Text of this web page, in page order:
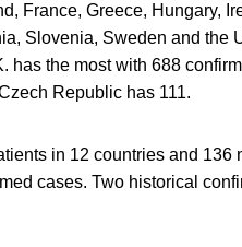
France, Greece, Hungary,
Slovenia, Sweden and the
has the most with 688
Republic has 111.
in 12 countries and 136
cases. Two historical